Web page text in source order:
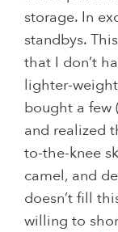
storage. In
standbys.
that I don’t
lighter-
bought a
and realized
to-the-knee
camel, and
doesn’t fill
willing to